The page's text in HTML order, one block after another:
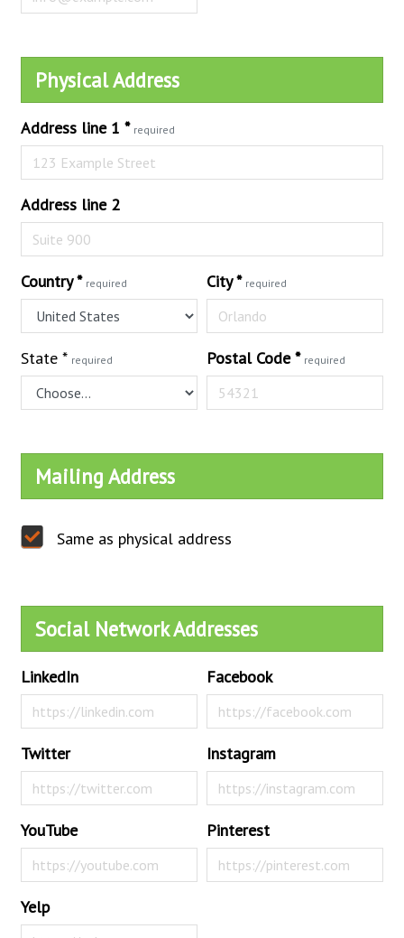
Physical Address
Address line 1 * required
Address line 2
Country* required City* required
State * required Postal Code* required
Mailing Address
Same as physical address
Social Network Addresses
LinkedIn Facebook
Twitter Instagram
YouTube Pinterest
Yelp